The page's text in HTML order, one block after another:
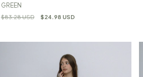
GREEN
$83.28 USD $24.98 USD